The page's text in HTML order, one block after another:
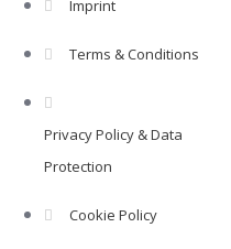
Imprint
Terms & Conditions
Privacy Policy & Data
Protection
Cookie Policy